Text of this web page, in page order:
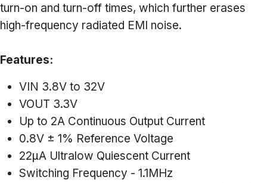
turn-on and turn-off times, which further erases
high-frequency radiated EMI noise.
Features:
VIN 3.8V to 32V
VOUT 3.3V
Up to 2A Continuous Output Current
0.8V ± 1% Reference Voltage
22µA Ultralow Quiescent Current
Switching Frequency - 1.1MHz